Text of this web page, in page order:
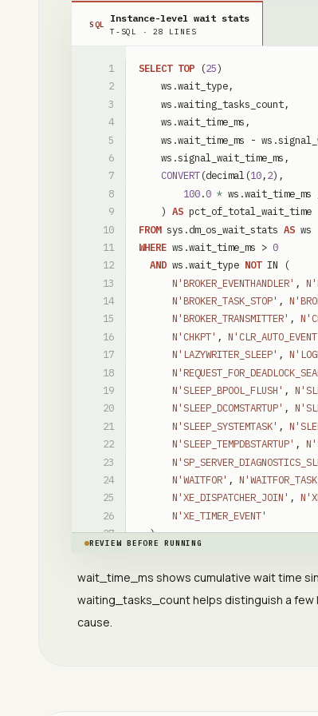
SQL Instance-level wait stats
T-SQL ·28 LINES
SELECT TOP (25)
ws .wait_type,
ws .waiting_tasks_count,
ws .wait_time_ms ,
ws .wait_time_ms - ws .
ws .signal_wait_time_ms ,
CONVERT(decimal(10,2) ,
100.0 * ws .wait_time_ms
) AS pct_of_total_wait_time
FROM sys .dm_os_wait_stats AS ws
WHERE ws .wait_time_ms > 0
AND ws .wait_type NOT IN
(
N'BROKER_EVENTHANDLER' ,
N'BROKER_TASK_STOP' ,
N'BROKER_TRANSMITTER' ,
N'CHKPT' ,
N'LAZYWRITER_SLEEP' ,
N'SLEEP_BPOOL_FLUSH' ,
N'SLEEP_DCOMSTARTUP' ,
N'SLEEP_SYSTEMTASK' ,
N'SLEEP_TEMPDBSTARTUP' ,
N'WAITFOR' ,
N'XE_DISPATCHER_JOIN' ,
N'XE_TIMER_EVENT'
)
REVIEW BEFORE RUNNING
wait_time_ms shows cumulative wait time
waiting_tasks_count helps distinguish a few
cause.